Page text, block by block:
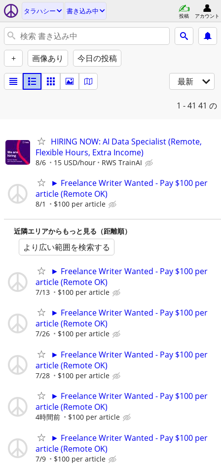
タラハシー 書き込み中
投稿 アカウント
+ 画像あり 今日の投稿
最新
1 - 41 41 の
HIRING NOW: AI Data Specialist (Remote,
Flexible Hours, Extra Income)
8/6 15 USD/hour RWS TrainAI
► Freelance Writer Wanted - Pay $100 per
article (Remote OK)
8/1 $100 per article
近隣エリアからもっと見る（距離順）
より広い範囲を検索する
► Freelance Writer Wanted - Pay $100 per
article (Remote OK)
7/13 $100 per article
► Freelance Writer Wanted - Pay $100 per
article (Remote OK)
7/26 $100 per article
► Freelance Writer Wanted - Pay $100 per
article (Remote OK)
7/28 $100 per article
► Freelance Writer Wanted - Pay $100 per
article (Remote OK)
4時間前 $100 per article
► Freelance Writer Wanted - Pay $100 per
article (Remote OK)
7/9 $100 per article